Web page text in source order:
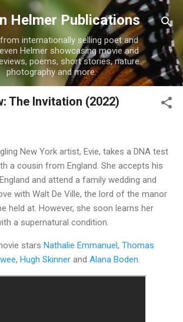
Skip to main content
Helmer Publications
internationally selling poet and
Helmer showcasing movie and
poems, short stories, nature
photography and more.
The Invitation (2022)
New York artist, Evie, takes a DNA test
a cousin from England. She accepts his
and attend a family wedding and
with Walt De Ville, the lord of the manor
held at. However, she soon learns her
a supernatural condition.
stars Nathalie Emmanuel, Thomas
, Hugh Skinner and Alana Boden